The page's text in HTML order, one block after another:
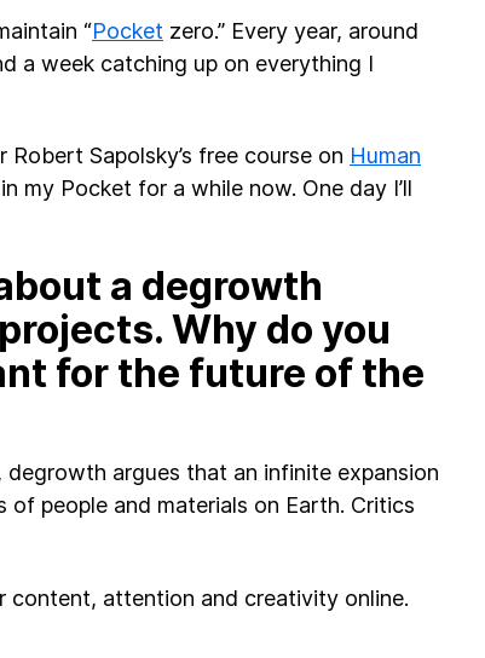
“Pocket zero.” Every year, around
a week catching up on everything I
Sapolsky’s free course on Human
my Pocket for a while now. One day I’ll
a degrowth
Why do you
for the future of the
argues that an infinite expansion
people and materials on Earth. Critics
content, attention and creativity online.